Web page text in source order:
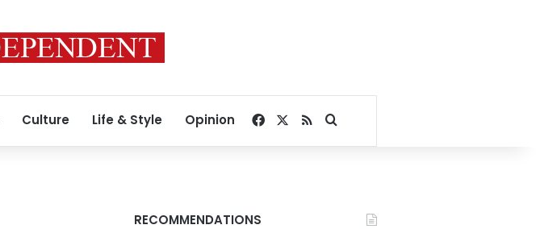
Culture Life & Style Opinion Facebook
RSSSearch for
RECOMMENDATIONS